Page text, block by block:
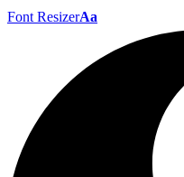
Font ResizerAa